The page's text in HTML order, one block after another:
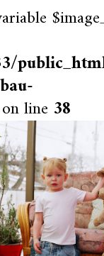
on line 38